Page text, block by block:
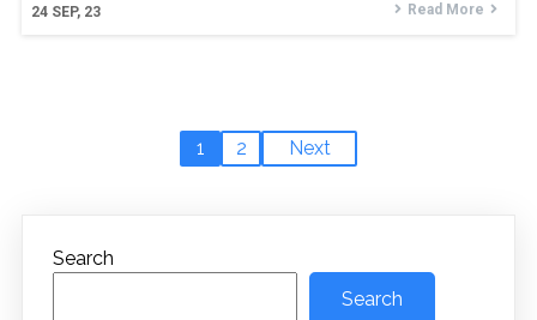
24 SEP, 23 Read More
1 2 Next
Search
Search